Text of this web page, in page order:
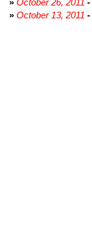
» October 26, 2011 -
» October 13, 2011 -